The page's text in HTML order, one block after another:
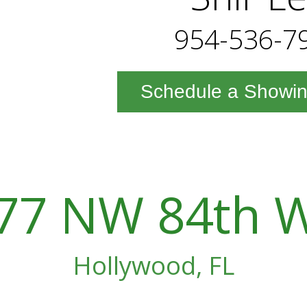
954-536-
Schedule a
NW 84th
Hollywood, FL